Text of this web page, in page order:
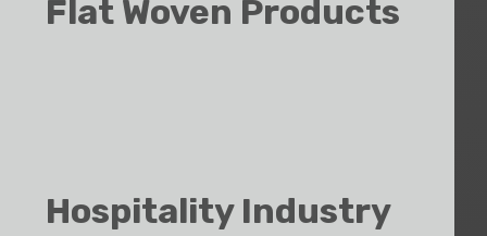
Flat Woven Products
Hospitality Industry